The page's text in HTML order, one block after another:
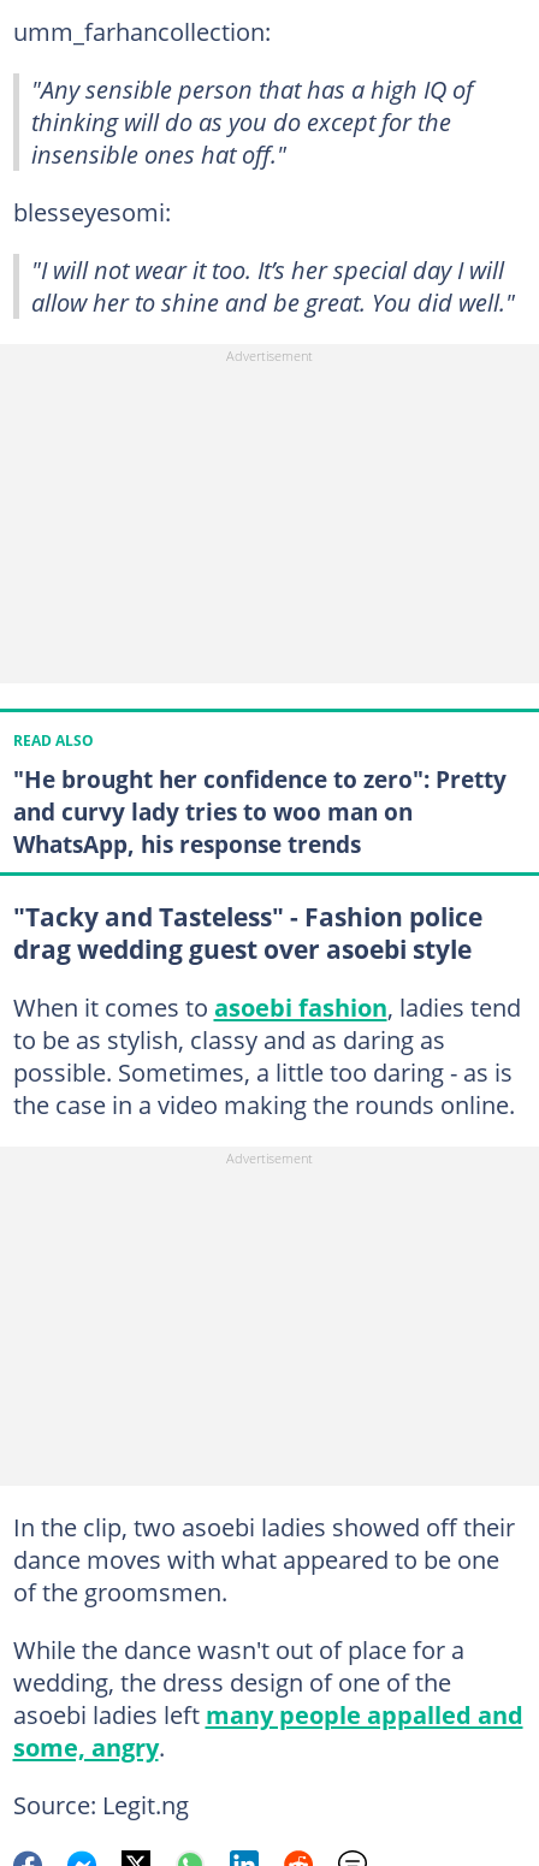
umm_farhancollection:
"Any sensible person that has a high IQ of
thinking will do as you do except for the
insensible ones hat off."
blesseyesomi:
"I will not wear it too. It’s her special day I will
allow her to shine and be great. You did well."
READ ALSO
"He brought her confidence to zero": Pretty
and curvy lady tries to woo man on
WhatsApp, his response trends
"Tacky and Tasteless" - Fashion police
drag wedding guest over asoebi style
When it comes to asoebi fashion, ladies tend
to be as stylish, classy and as daring as
possible. Sometimes, a little too daring - as is
the case in a video making the rounds online.
In the clip, two asoebi ladies showed off their
dance moves with what appeared to be one
of the groomsmen.
While the dance wasn't out of place for a
wedding, the dress design of one of the
asoebi ladies left many people appalled and
some, angry.
Source: Legit.ng